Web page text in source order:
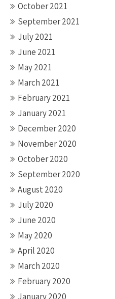
October 2021
September 2021
July 2021
June 2021
May 2021
March 2021
February 2021
January 2021
December 2020
November 2020
October 2020
September 2020
August 2020
July 2020
June 2020
May 2020
April 2020
March 2020
February 2020
January 2020